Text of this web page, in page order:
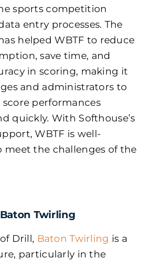
sports competition
entry processes. The
helped WBTF to reduce
save time, and
in scoring, making it
and administrators to
score performances
quickly. With Softhouse’s
WBTF is well-
meet the challenges of the
Twirling
Drill, Baton Twirling is a
particularly in the